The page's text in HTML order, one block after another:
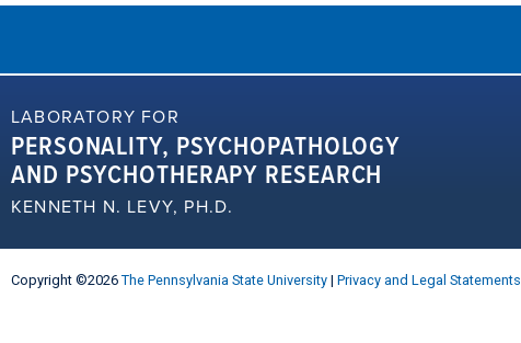
LABORATORY FOR
PERSONALITY, PSYCHOPATHOLOGY
AND PSYCHOTHERAPY RESEARCH
KENNETH N. LEVY, PH.D.
Copyright ©2026 The Pennsylvania State University | Privacy and Legal Statements